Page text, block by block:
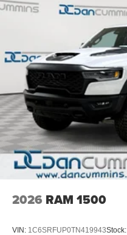
2026 RAM 1500
VIN: 1C6SRFUP0TN419943Stock: